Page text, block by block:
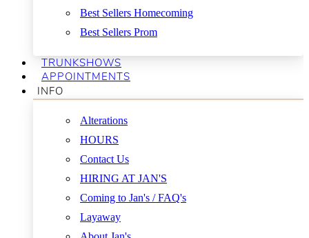
Best Sellers Homecoming
Best Sellers Prom
TRUNKSHOWS
APPOINTMENTS
INFO
Alterations
HOURS
Contact Us
HIRING AT JAN'S
Coming to Jan's / FAQ's
Layaway